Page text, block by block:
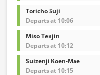
Toricho Suji
Departs at 10:06
Miso Tenjin
Departs at 10:12
Suizenji Koen-Mae
Departs at 10:15